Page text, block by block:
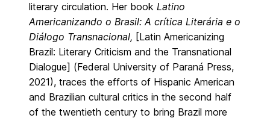
literary circulation. Her book Latino
Americanizando o Brasil: A crítica Literária e o
Diálogo Transnacional, [Latin Americanizing
Brazil: Literary Criticism and the Transnational
Dialogue] (Federal University of Paraná Press,
2021), traces the efforts of Hispanic American
and Brazilian cultural critics in the second half
of the twentieth century to bring Brazil more